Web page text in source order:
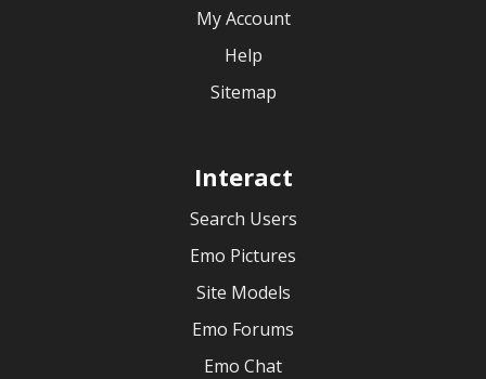
My Account
Help
Sitemap
Interact
Search Users
Emo Pictures
Site Models
Emo Forums
Emo Chat